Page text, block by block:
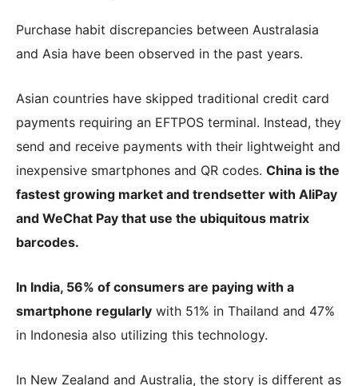
Purchase habit discrepancies between Australasia
and Asia have been observed in the past years.
Asian countries have skipped traditional credit card
payments requiring an EFTPOS terminal. Instead, they
send and receive payments with their lightweight and
inexpensive smartphones and QR codes. China is the
fastest growing market and trendsetter with AliPay
and WeChat Pay that use the ubiquitous matrix
barcodes.
In India, 56% of consumers are paying with a
smartphone regularly with 51% in Thailand and 47%
in Indonesia also utilizing this technology.
In New Zealand and Australia, the story is different as